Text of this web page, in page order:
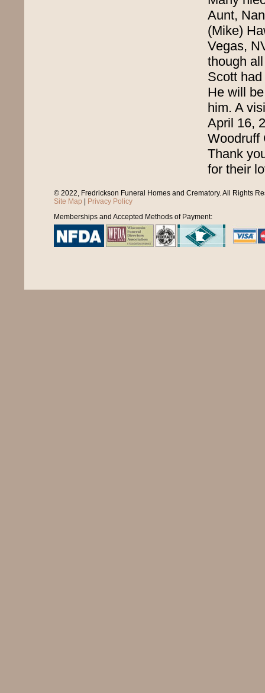
Aunt,
(Mike)
Vegas,
though
Scott
He will
him. A
April 16,
Woodruff
Thank
for their
© 2022, Fredrickson Funeral Homes and Crematory. All Rights
Site Map
Privacy Policy
Memberships and Accepted Methods of Payment: